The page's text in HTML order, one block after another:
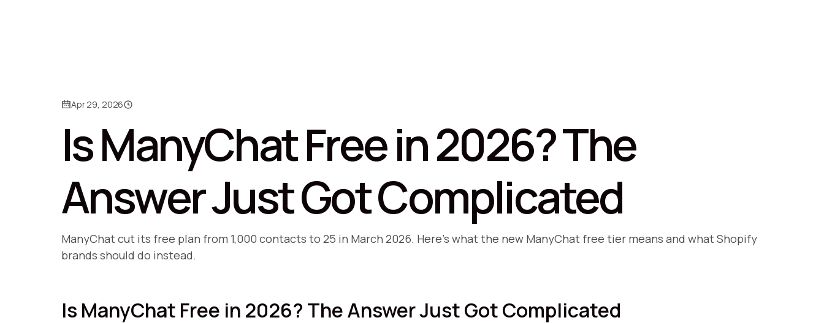
Apr 29, 2026
Is ManyChat Free in 2026? The
Answer Just Got Complicated
ManyChat cut its free plan from 1,000 contacts to 25 in March 2026. Here's what the new ManyChat free tier means and what Shopify
brands should do instead.
Is ManyChat Free in 2026? The Answer Just Got Complicated